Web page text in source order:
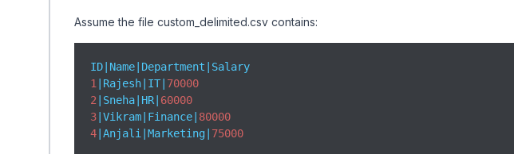
Assume the file custom_delimited.csv contains:
1 |Rajesh|IT| 70000
2 |Sneha|HR| 60000
3|Vikram|Finance| 80000
4|Anjali|Marketing| 75000